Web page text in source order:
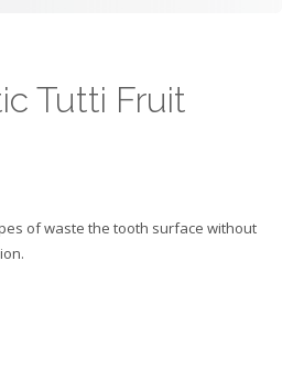
Tutti Fruit
of waste the tooth surface without